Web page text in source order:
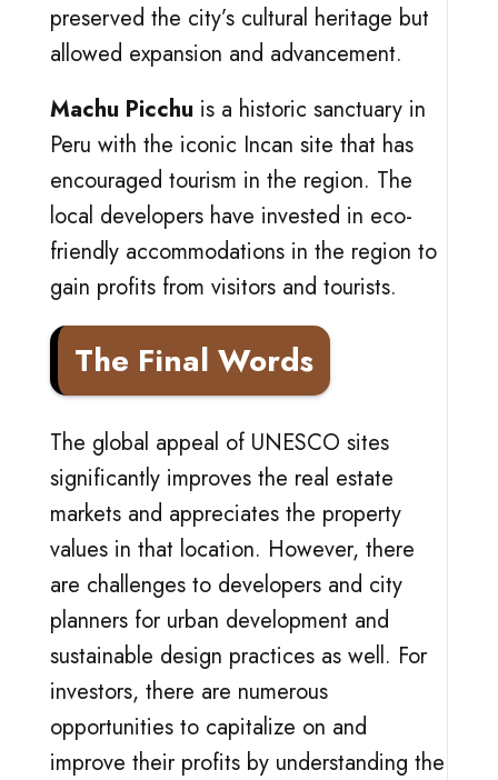
preserved the city’s cultural heritage but
allowed expansion and advancement.
Machu Picchu is a historic sanctuary in
Peru with the iconic Incan site that has
encouraged tourism in the region. The
local developers have invested in eco-
friendly accommodations in the region to
gain profits from visitors and tourists.
The Final Words
The global appeal of UNESCO sites
significantly improves the real estate
markets and appreciates the property
values in that location. However, there
are challenges to developers and city
planners for urban development and
sustainable design practices as well. For
investors, there are numerous
opportunities to capitalize on and
improve their profits by understanding the